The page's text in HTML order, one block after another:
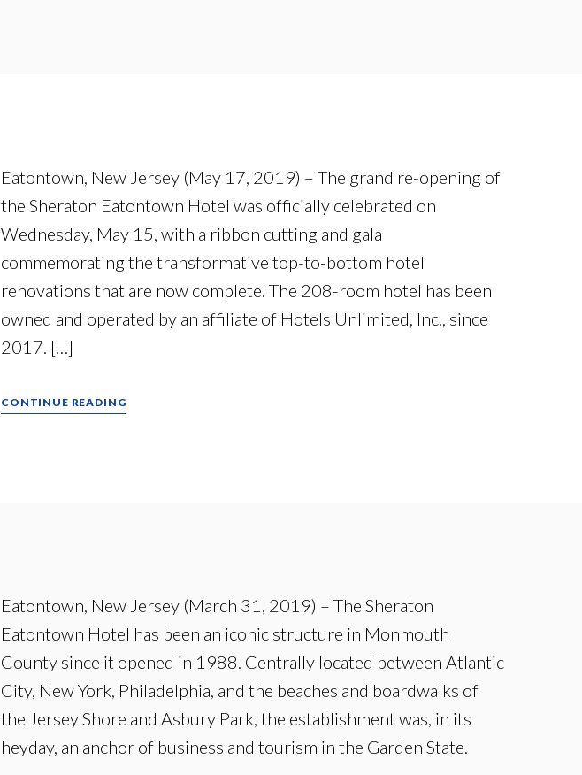
Eatontown, New Jersey (May 17, 2019) – The grand re-opening of
the Sheraton Eatontown Hotel was officially celebrated on
Wednesday, May 15, with a ribbon cutting and gala
commemorating the transformative top-to-bottom hotel
renovations that are now complete. The 208-room hotel has been
owned and operated by an affiliate of Hotels Unlimited, Inc., since
2017. […]
CONTINUE READING
Eatontown, New Jersey (March 31, 2019) – The Sheraton
Eatontown Hotel has been an iconic structure in Monmouth
County since it opened in 1988. Centrally located between Atlantic
City, New York, Philadelphia, and the beaches and boardwalks of
the Jersey Shore and Asbury Park, the establishment was, in its
heyday, an anchor of business and tourism in the Garden State.